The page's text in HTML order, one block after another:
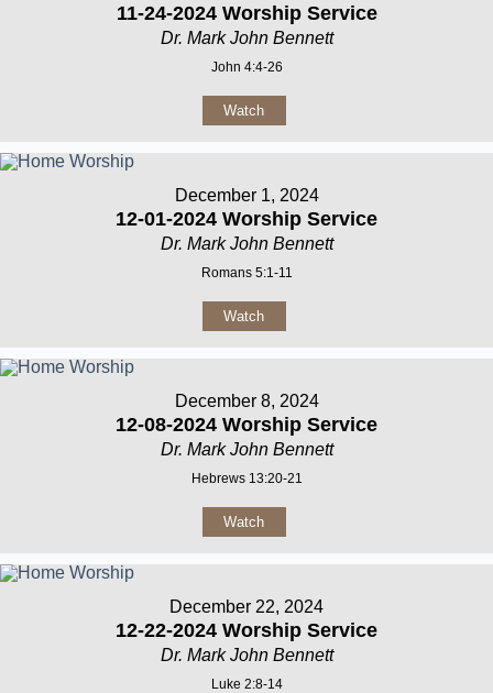
11-24-2024 Worship Service
Dr. Mark John Bennett
John 4:4-26
Watch
December 1, 2024
12-01-2024 Worship Service
Dr. Mark John Bennett
Romans 5:1-11
Watch
December 8, 2024
12-08-2024 Worship Service
Dr. Mark John Bennett
Hebrews 13:20-21
Watch
December 22, 2024
12-22-2024 Worship Service
Dr. Mark John Bennett
Luke 2:8-14